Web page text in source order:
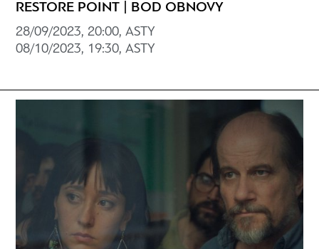
RESTORE POINT | BOD OBNOVY
28/09/2023, 20:00, ASTY
08/10/2023, 19:30, ASTY